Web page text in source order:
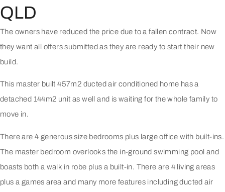
QLD
The owners have reduced the price due to a fallen contract. Now
they want all offers submitted as they are ready to start their new
build.
This master built 457m2 ducted air conditioned home has a
detached 144m2 unit as well and is waiting for the whole family to
move in.
There are 4 generous size bedrooms plus large office with built-ins.
The master bedroom overlooks the in-ground swimming pool and
boasts both a walk in robe plus a built-in. There are 4 living areas
plus a games area and many more features including ducted air